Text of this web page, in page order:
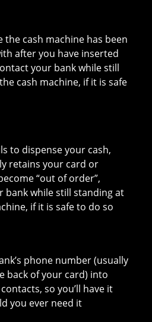
the cash machine has been
after you have inserted
your bank while still
cash machine, if it is safe
to dispense your cash,
retains your card or
“out of order”,
bank while still standing at
if it is safe to do so
phone number (usually
back of your card) into
so you’ll have it
you ever need it